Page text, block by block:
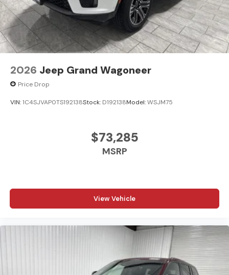
2026 Jeep Grand Wagoneer
Price Drop
VIN:1C4SJVAP0TS192138Stock: D192138Model:WSJM75
$73,285
MSRP
View Vehicle